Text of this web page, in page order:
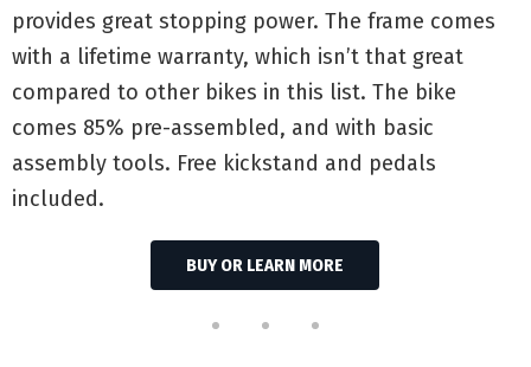
provides great stopping power. The frame comes
with a lifetime warranty, which isn’t that great
compared to other bikes in this list. The bike
comes 85% pre-assembled, and with basic
assembly tools. Free kickstand and pedals
included.
BUY OR LEARN MORE